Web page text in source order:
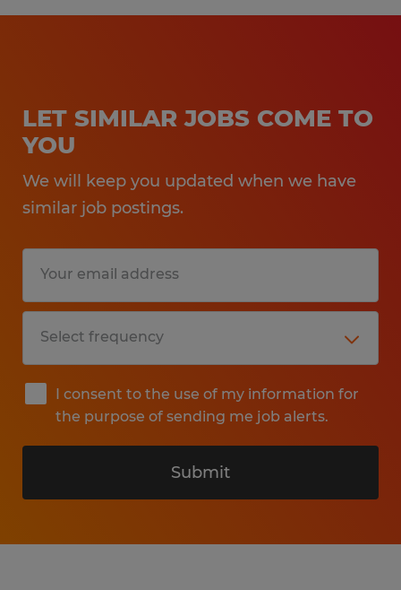
LET SIMILAR JOBS COME TO
YOU
We will keep you updated when we have
similar job postings.
I consent to the use of my information for
the purpose of sending me job alerts.
Submit